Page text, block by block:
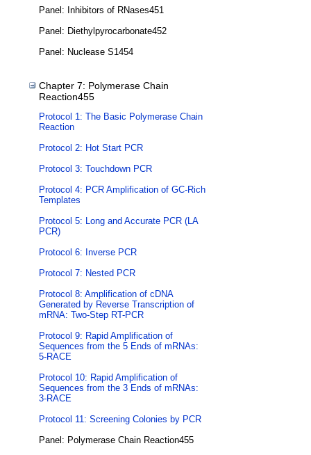
Panel: Inhibitors of RNases451
Panel: Diethylpyrocarbonate452
Panel: Nuclease S1454
Chapter 7: Polymerase Chain
Reaction455
Protocol 1: The Basic Polymerase Chain
Reaction
Protocol 2: Hot Start PCR
Protocol 3: Touchdown PCR
Protocol 4: PCR Amplification of GC-Rich
Templates
Protocol 5: Long and Accurate PCR (LA
PCR)
Protocol 6: Inverse PCR
Protocol 7: Nested PCR
Protocol 8: Amplification of cDNA
Generated by Reverse Transcription of
mRNA: Two-Step RT-PCR
Protocol 9: Rapid Amplification of
Sequences from the 5 Ends of mRNAs:
5-RACE
Protocol 10: Rapid Amplification of
Sequences from the 3 Ends of mRNAs:
3-RACE
Protocol 11: Screening Colonies by PCR
Panel: Polymerase Chain Reaction455